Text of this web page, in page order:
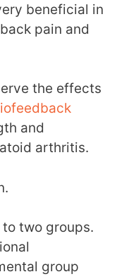
beneficial in
pain and
the effects
and
arthritis.
two groups.
group